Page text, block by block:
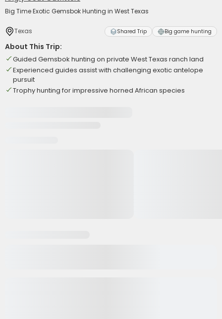
Big Time Exotic Gemsbok Hunting in West Texas
Texas Shared Trip Big game hunting
About This Trip:
Guided Gemsbok hunting on private West Texas ranch land
Experienced guides assist with challenging exotic antelope
pursuit
Trophy hunting for impressive horned African species